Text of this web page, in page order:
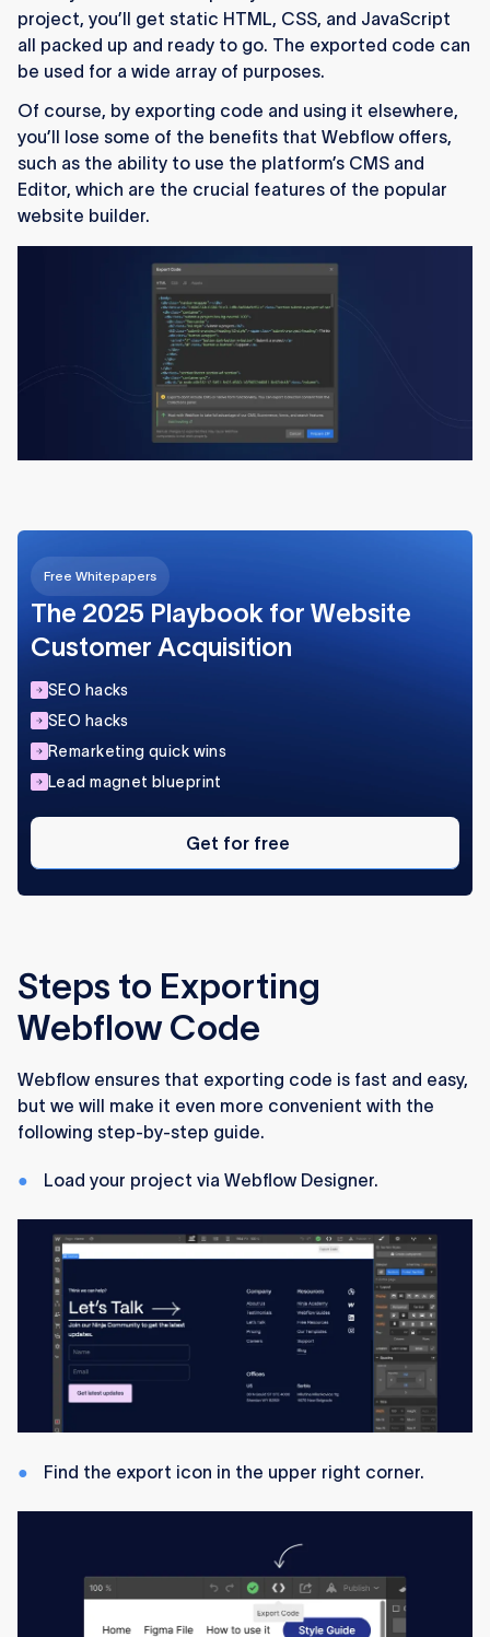
project, you’ll get static HTML, CSS, and JavaScript
all packed up and ready to go. The exported code can
be used for a wide array of purposes.
Of course, by exporting code and using it elsewhere,
you’ll lose some of the benefits that Webflow offers,
such as the ability to use the platform’s CMS and
Editor, which are the crucial features of the popular
website builder.
Free Whitepapers
The 2025 Playbook for Website
Customer Acquisition
SEO hacks
SEO hacks
Remarketing quick wins
Lead magnet blueprint
Get
free
Get for free
Steps to Exporting
Webflow Code
Webflow ensures that exporting code is fast and easy,
but we will make it even more convenient with the
following step-by-step guide.
Load your project via Webflow Designer.
Find the export icon in the upper right corner.